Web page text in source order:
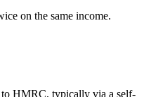
on the same income.
HMRC, typically via a self-